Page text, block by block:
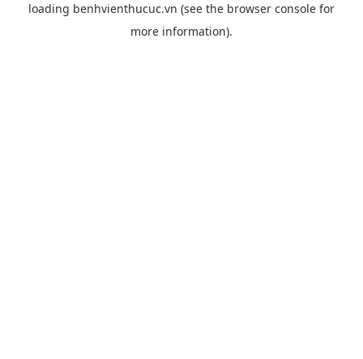
loading benhvienthucuc.vn (see the browser console for
more information).